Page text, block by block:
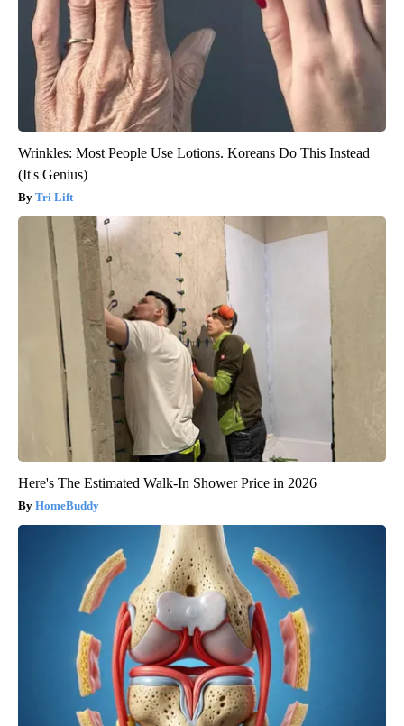
Wrinkles: Most People Use Lotions. Koreans Do This Instead
(It's Genius)
Tri Lift
Here's The Estimated Walk-In Shower Price in 2026
HomeBuddy